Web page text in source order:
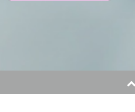
n